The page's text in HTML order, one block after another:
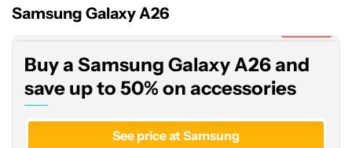
Samsung Galaxy A26
Samsung
and
save
up
Buy a Samsung Galaxy A26 and
save up to 50% on accessories
See price at Samsung